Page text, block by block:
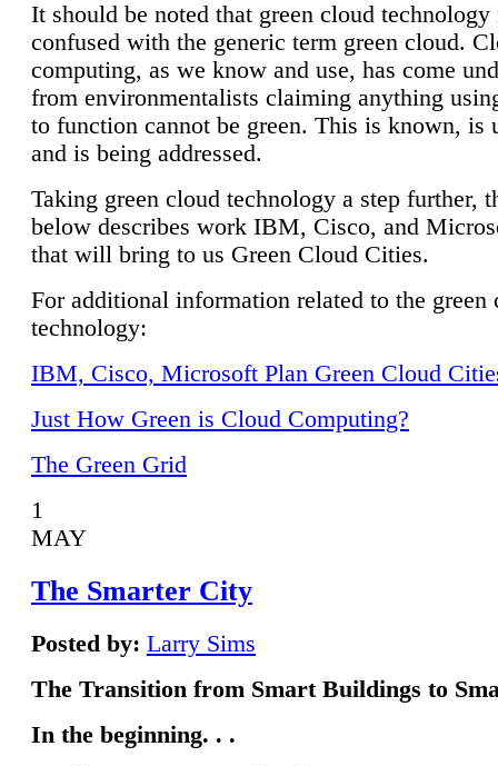
It should be noted that green cloud technology
confused with the generic term green cloud.
computing, as we know and use, has come
from environmentalists claiming anything
to function cannot be green. This is known, is
and is being addressed.
Taking green cloud technology a step further,
below describes work IBM, Cisco, and
that will bring to us Green Cloud Cities.
For additional information related to the green
technology:
IBM, Cisco, Microsoft Plan Green Cloud
Just How Green is Cloud Computing?
The Green Grid
1
MAY
The Smarter City
Posted by: Larry Sims
The Transition from Smart Buildings to
In the beginning. . .